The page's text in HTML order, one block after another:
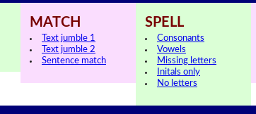
MATCH
Text jumble 1
Text jumble 2
Sentence match
SPELL
Consonants
Vowels
Missing letters
Initals only
No letters